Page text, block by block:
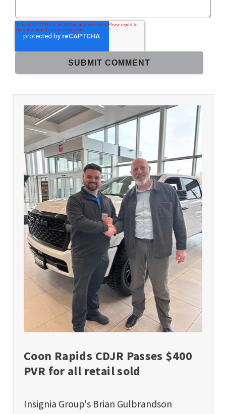
Coon Rapids CDJR Passes $400
PVR for all retail sold
Insignia Group's Brian Gulbrandson